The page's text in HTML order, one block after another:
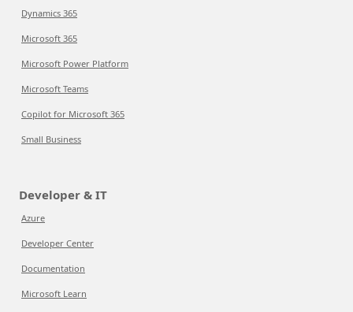
Dynamics 365
Microsoft 365
Microsoft Power Platform
Microsoft Teams
Copilot for Microsoft 365
Small Business
Developer & IT
Azure
Developer Center
Documentation
Microsoft Learn